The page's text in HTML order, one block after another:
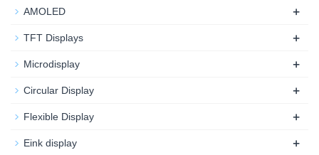
AMOLED +
TFT Displays +
Microdisplay +
Circular Display +
Flexible Display +
Eink display +